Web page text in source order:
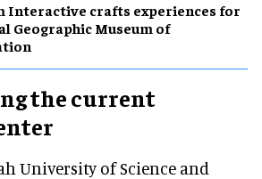
Interactive crafts experiences for
Geographic Museum of
the current
University of Science and